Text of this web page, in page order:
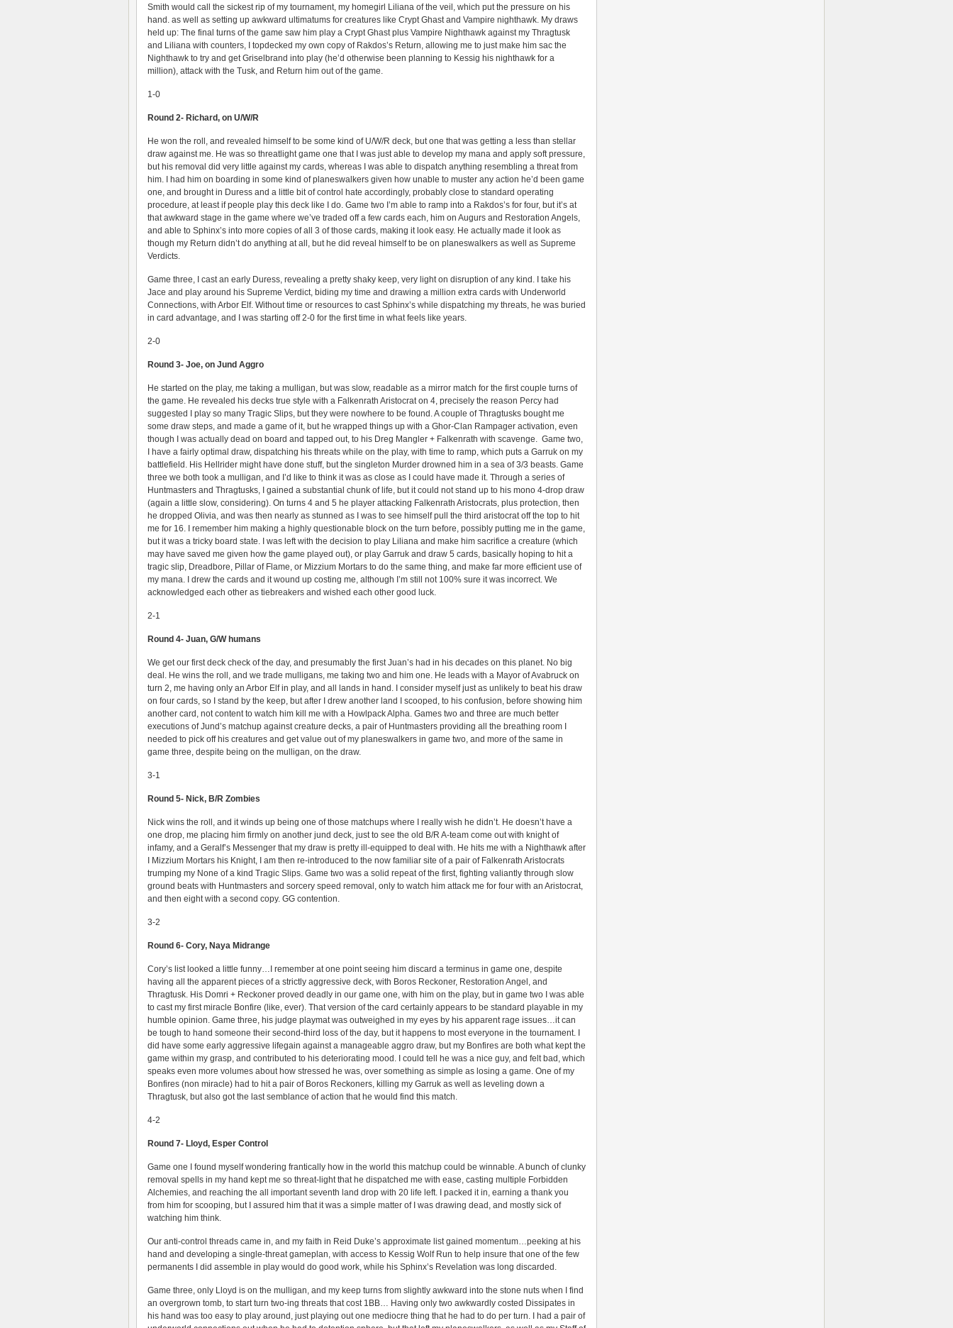
Smith would call the sickest rip of my tournament, my homegirl Liliana of the veil, which put the pressure on his
hand. as well as setting up awkward ultimatums for creatures like Crypt Ghast and Vampire nighthawk. My draws
held up: The final turns of the game saw him play a Crypt Ghast plus Vampire Nighthawk against my Thragtusk
and Liliana with counters, I topdecked my own copy of Rakdos’s Return, allowing me to just make him sac the
Nighthawk to try and get Griselbrand into play (he’d otherwise been planning to Kessig his nighthawk for a
million), attack with the Tusk, and Return him out of the game.
1-0
Round 2- Richard, on U/W/R
He won the roll, and revealed himself to be some kind of U/W/R deck, but one that was getting a less than stellar
draw against me. He was so threatlight game one that I was just able to develop my mana and apply soft pressure,
but his removal did very little against my cards, whereas I was able to dispatch anything resembling a threat from
him. I had him on boarding in some kind of planeswalkers given how unable to muster any action he’d been game
one, and brought in Duress and a little bit of control hate accordingly, probably close to standard operating
procedure, at least if people play this deck like I do. Game two I’m able to ramp into a Rakdos’s for four, but it’s at
that awkward stage in the game where we’ve traded off a few cards each, him on Augurs and Restoration Angels,
and able to Sphinx’s into more copies of all 3 of those cards, making it look easy. He actually made it look as
though my Return didn’t do anything at all, but he did reveal himself to be on planeswalkers as well as Supreme
Verdicts.
Game three, I cast an early Duress, revealing a pretty shaky keep, very light on disruption of any kind. I take his
Jace and play around his Supreme Verdict, biding my time and drawing a million extra cards with Underworld
Connections, with Arbor Elf. Without time or resources to cast Sphinx’s while dispatching my threats, he was buried
in card advantage, and I was starting off 2-0 for the first time in what feels like years.
2-0
Round 3- Joe, on Jund Aggro
He started on the play, me taking a mulligan, but was slow, readable as a mirror match for the first couple turns of
the game. He revealed his decks true style with a Falkenrath Aristocrat on 4, precisely the reason Percy had
suggested I play so many Tragic Slips, but they were nowhere to be found. A couple of Thragtusks bought me
some draw steps, and made a game of it, but he wrapped things up with a Ghor-Clan Rampager activation, even
though I was actually dead on board and tapped out, to his Dreg Mangler + Falkenrath with scavenge. Game two,
I have a fairly optimal draw, dispatching his threats while on the play, with time to ramp, which puts a Garruk on my
battlefield. His Hellrider might have done stuff, but the singleton Murder drowned him in a sea of 3/3 beasts. Game
three we both took a mulligan, and I’d like to think it was as close as I could have made it. Through a series of
Huntmasters and Thragtusks, I gained a substantial chunk of life, but it could not stand up to his mono 4-drop draw
(again a little slow, considering). On turns 4 and 5 he player attacking Falkenrath Aristocrats, plus protection, then
he dropped Olivia, and was then nearly as stunned as I was to see himself pull the third aristocrat off the top to hit
me for 16. I remember him making a highly questionable block on the turn before, possibly putting me in the game,
but it was a tricky board state. I was left with the decision to play Liliana and make him sacrifice a creature (which
may have saved me given how the game played out), or play Garruk and draw 5 cards, basically hoping to hit a
tragic slip, Dreadbore, Pillar of Flame, or Mizzium Mortars to do the same thing, and make far more efficient use of
my mana. I drew the cards and it wound up costing me, although I’m still not 100% sure it was incorrect. We
acknowledged each other as tiebreakers and wished each other good luck.
2-1
Round 4- Juan, G/W humans
We get our first deck check of the day, and presumably the first Juan’s had in his decades on this planet. No big
deal. He wins the roll, and we trade mulligans, me taking two and him one. He leads with a Mayor of Avabruck on
turn 2, me having only an Arbor Elf in play, and all lands in hand. I consider myself just as unlikely to beat his draw
on four cards, so I stand by the keep, but after I drew another land I scooped, to his confusion, before showing him
another card, not content to watch him kill me with a Howlpack Alpha. Games two and three are much better
executions of Jund’s matchup against creature decks, a pair of Huntmasters providing all the breathing room I
needed to pick off his creatures and get value out of my planeswalkers in game two, and more of the same in
game three, despite being on the mulligan, on the draw.
3-1
Round 5- Nick, B/R Zombies
Nick wins the roll, and it winds up being one of those matchups where I really wish he didn’t. He doesn’t have a
one drop, me placing him firmly on another jund deck, just to see the old B/R A-team come out with knight of
infamy, and a Geralf’s Messenger that my draw is pretty ill-equipped to deal with. He hits me with a Nighthawk after
I Mizzium Mortars his Knight, I am then re-introduced to the now familiar site of a pair of Falkenrath Aristocrats
trumping my None of a kind Tragic Slips. Game two was a solid repeat of the first, fighting valiantly through slow
ground beats with Huntmasters and sorcery speed removal, only to watch him attack me for four with an Aristocrat,
and then eight with a second copy. GG contention.
3-2
Round 6- Cory, Naya Midrange
Cory’s list looked a little funny…I remember at one point seeing him discard a terminus in game one, despite
having all the apparent pieces of a strictly aggressive deck, with Boros Reckoner, Restoration Angel, and
Thragtusk. His Domri + Reckoner proved deadly in our game one, with him on the play, but in game two I was able
to cast my first miracle Bonfire (like, ever). That version of the card certainly appears to be standard playable in my
humble opinion. Game three, his judge playmat was outweighed in my eyes by his apparent rage issues…it can
be tough to hand someone their second-third loss of the day, but it happens to most everyone in the tournament. I
did have some early aggressive lifegain against a manageable aggro draw, but my Bonfires are both what kept the
game within my grasp, and contributed to his deteriorating mood. I could tell he was a nice guy, and felt bad, which
speaks even more volumes about how stressed he was, over something as simple as losing a game. One of my
Bonfires (non miracle) had to hit a pair of Boros Reckoners, killing my Garruk as well as leveling down a
Thragtusk, but also got the last semblance of action that he would find this match.
4-2
Round 7- Lloyd, Esper Control
Game one I found myself wondering frantically how in the world this matchup could be winnable. A bunch of clunky
removal spells in my hand kept me so threat-light that he dispatched me with ease, casting multiple Forbidden
Alchemies, and reaching the all important seventh land drop with 20 life left. I packed it in, earning a thank you
from him for scooping, but I assured him that it was a simple matter of I was drawing dead, and mostly sick of
watching him think.
Our anti-control threads came in, and my faith in Reid Duke’s approximate list gained momentum…peeking at his
hand and developing a single-threat gameplan, with access to Kessig Wolf Run to help insure that one of the few
permanents I did assemble in play would do good work, while his Sphinx’s Revelation was long discarded.
Game three, only Lloyd is on the mulligan, and my keep turns from slightly awkward into the stone nuts when I find
an overgrown tomb, to start turn two-ing threats that cost 1BB… Having only two awkwardly costed Dissipates in
his hand was too easy to play around, just playing out one mediocre thing that he had to do per turn. I had a pair of